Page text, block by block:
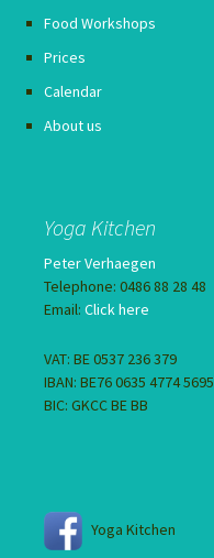
Food Workshops
Prices
Calendar
About us
Yoga Kitchen
Peter Verhaegen
Telephone: 0486 88 28 48
Email: Click here
VAT: BE 0537 236 379
IBAN: BE76 0635 4774 5695
BIC: GKCC BE BB
Yoga Kitchen